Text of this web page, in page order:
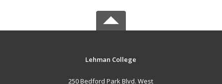
Lehman College
250 Bedford Park Blvd. West